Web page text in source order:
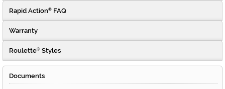
Rapid Action® FAQ
Warranty
Roulette® Styles
Documents